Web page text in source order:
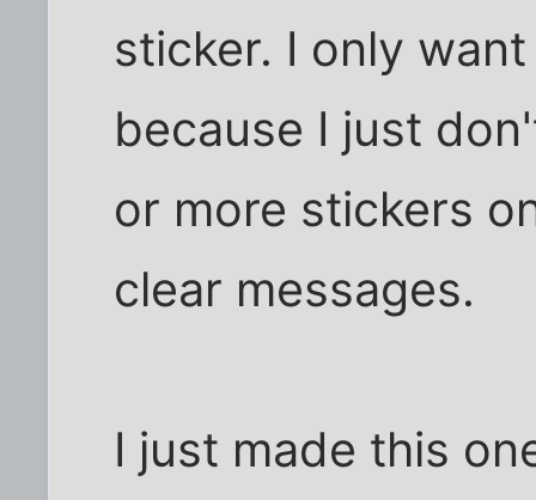
sticker. I only
because I just
or more stickers
clear messages.
I just made this